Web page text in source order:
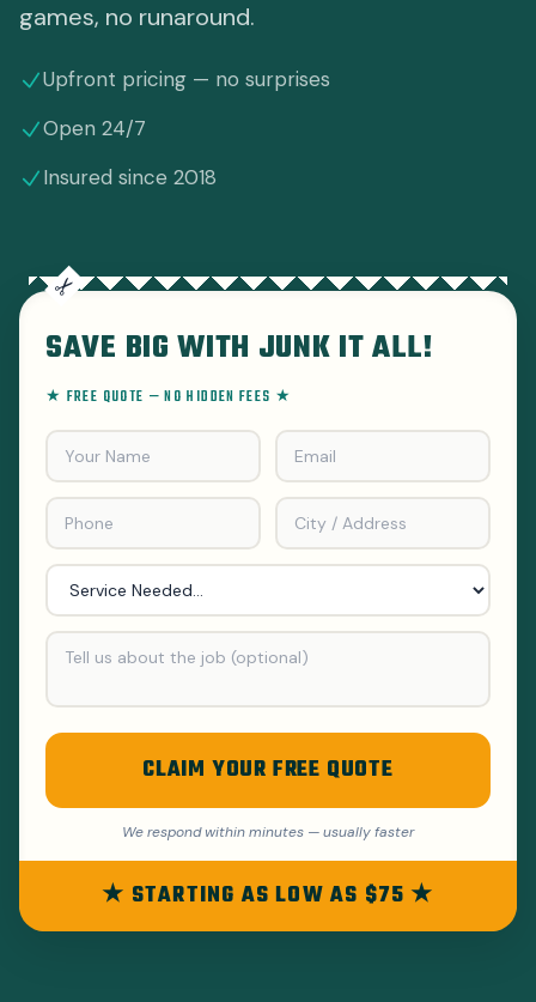
games, no runaround.
Upfront pricing — no surprises
Open 24/7
Insured since 2018
SAVE BIG WITH JUNK IT ALL!
★ FREE QUOTE — NO HIDDEN FEES ★
CLAIM YOUR FREE QUOTE
We respond within minutes — usually faster
★ STARTING AS LOW AS $75 ★